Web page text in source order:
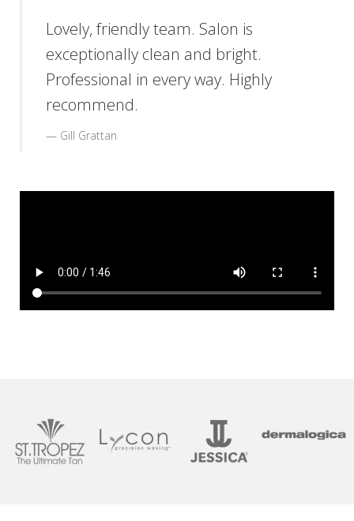
Lovely, friendly team. Salon is
exceptionally clean and bright.
Professional in every way. Highly
recommend.
Gill Grattan